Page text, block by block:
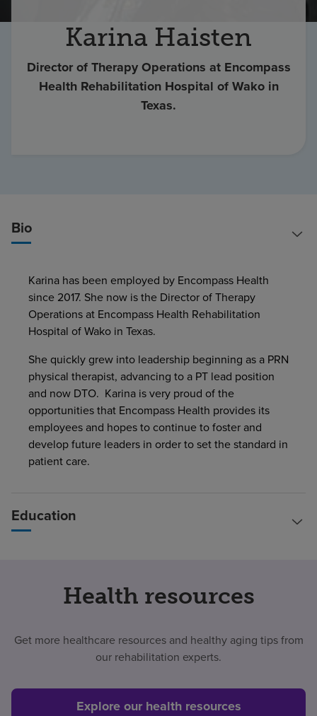
Find a location
Investors
Karina Haisten
Director of Therapy Operations at Encompass
Health Rehabilitation Hospital of Wako in
Texas.
Bio
Karina has been employed by Encompass Health
since 2017. She now is the Director of Therapy
Operations at Encompass Health Rehabilitation
Hospital of Wako in Texas.
She quickly grew into leadership beginning as a PRN
physical therapist, advancing to a PT lead position
and now DTO. Karina is very proud of the
opportunities that Encompass Health provides its
employees and hopes to continue to foster and
develop future leaders in order to set the standard in
patient care.
Education
Health resources
Get more healthcare resources and healthy aging tips from
our rehabilitation experts.
Explore our health resources